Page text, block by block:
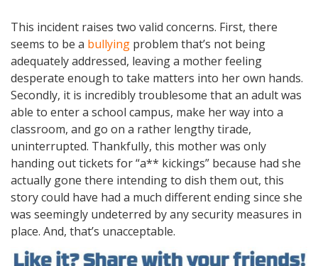
This incident raises two valid concerns. First, there
seems to be a bullying problem that’s not being
adequately addressed, leaving a mother feeling
desperate enough to take matters into her own hands.
Secondly, it is incredibly troublesome that an adult was
able to enter a school campus, make her way into a
classroom, and go on a rather lengthy tirade,
uninterrupted. Thankfully, this mother was only
handing out tickets for “a** kickings” because had she
actually gone there intending to dish them out, this
story could have had a much different ending since she
was seemingly undeterred by any security measures in
place. And, that’s unacceptable.